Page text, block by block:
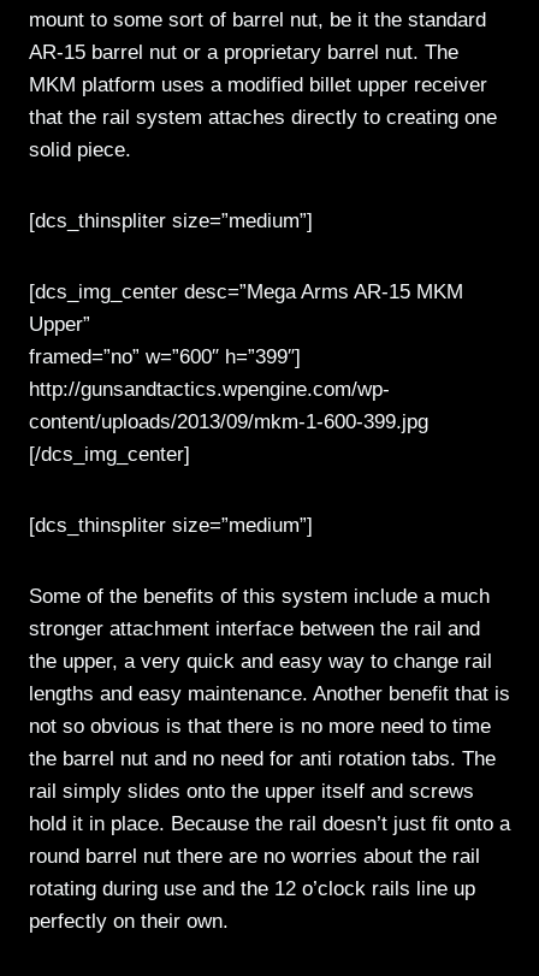
mount to some sort of barrel nut, be it the standard
AR-15 barrel nut or a proprietary barrel nut. The
MKM platform uses a modified billet upper receiver
that the rail system attaches directly to creating one
solid piece.
[dcs_thinspliter size=”medium”]
[dcs_img_center desc=”Mega Arms AR-15 MKM
Upper”
framed=”no” w=”600″ h=”399″]
http://gunsandtactics.wpengine.com/wp-
content/uploads/2013/09/mkm-1-600-399.jpg
[/dcs_img_center]
[dcs_thinspliter size=”medium”]
Some of the benefits of this system include a much
stronger attachment interface between the rail and
the upper, a very quick and easy way to change rail
lengths and easy maintenance. Another benefit that is
not so obvious is that there is no more need to time
the barrel nut and no need for anti rotation tabs. The
rail simply slides onto the upper itself and screws
hold it in place. Because the rail doesn’t just fit onto a
round barrel nut there are no worries about the rail
rotating during use and the 12 o’clock rails line up
perfectly on their own.